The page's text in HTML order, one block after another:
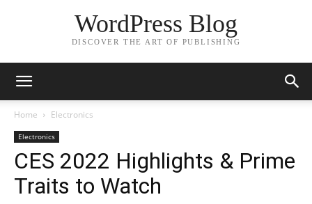
WordPress Blog
DISCOVER THE ART OF PUBLISHING
Home Electronics
Electronics
CES 2022 Highlights & Prime
Traits to Watch